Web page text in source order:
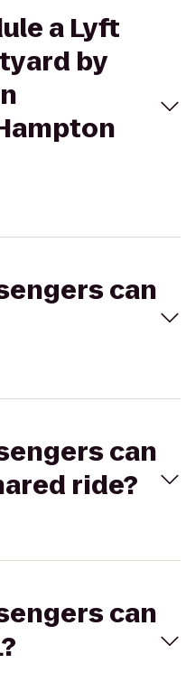
a Lyft
by
can
can
ride?
can